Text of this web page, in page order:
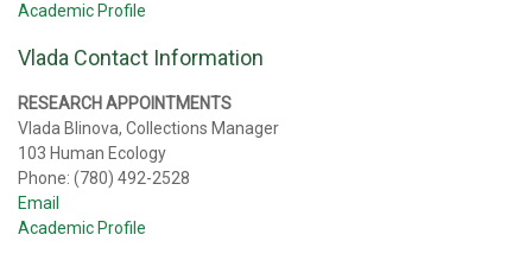
Academic Profile
Vlada Contact Information
RESEARCH APPOINTMENTS
Vlada Blinova, Collections Manager
103 Human Ecology
Phone: (780) 492-2528
Email
Academic Profile